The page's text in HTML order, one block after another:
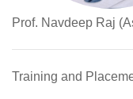
Prof. Navdeep Raj
Training and